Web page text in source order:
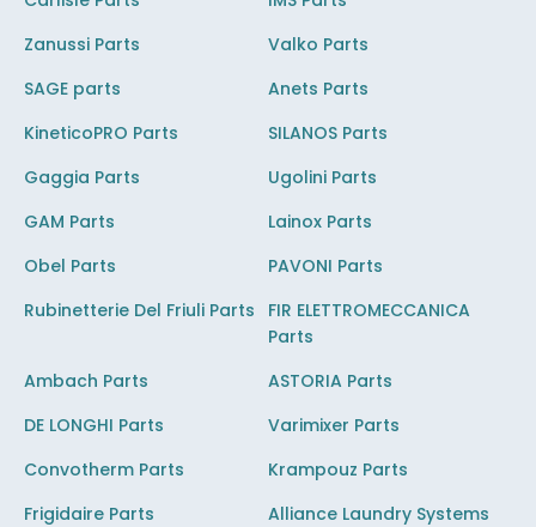
Zanussi Parts
Valko Parts
SAGE parts
Anets Parts
KineticoPRO Parts
SILANOS Parts
Gaggia Parts
Ugolini Parts
GAM Parts
Lainox Parts
Obel Parts
PAVONI Parts
Rubinetterie Del Friuli Parts
FIR ELETTROMECCANICA
Parts
Ambach Parts
ASTORIA Parts
DE LONGHI Parts
Varimixer Parts
Convotherm Parts
Krampouz Parts
Frigidaire Parts
Alliance Laundry Systems